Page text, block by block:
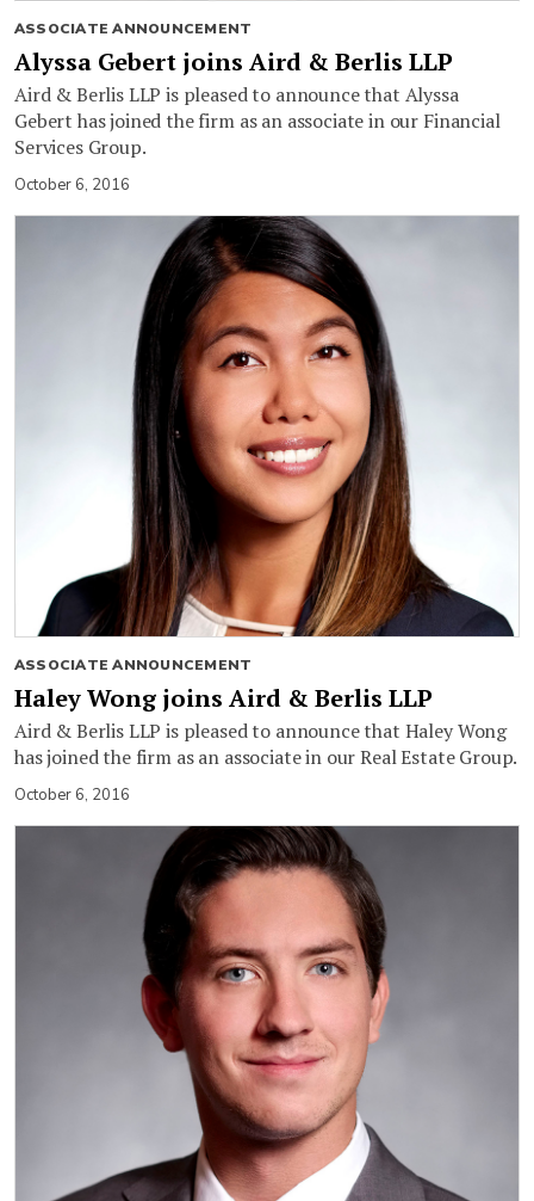
ASSOCIATE ANNOUNCEMENT
Alyssa Gebert joins Aird & Berlis LLP
Aird & Berlis LLP is pleased to announce that Alyssa
Gebert has joined the firm as an associate in our Financial
Services Group.
October 6, 2016
ASSOCIATE ANNOUNCEMENT
Haley Wong joins Aird & Berlis LLP
Aird & Berlis LLP is pleased to announce that Haley Wong
has joined the firm as an associate in our Real Estate Group.
October 6, 2016